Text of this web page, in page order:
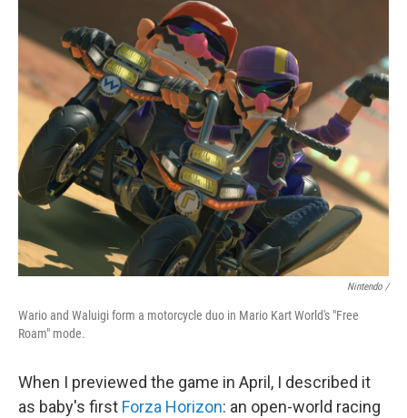
Nintendo /
Wario and Waluigi form a motorcycle duo in Mario Kart World's "Free
Roam" mode.
When I previewed the game in April, I described it
as baby's first Forza Horizon: an open-world racing